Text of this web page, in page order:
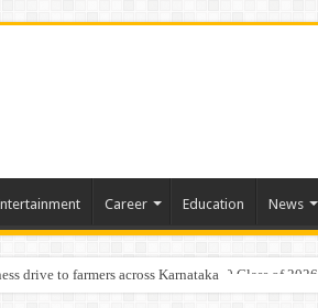
Career Education News
drive to farmers across Karnataka
Mehrotra named to Leaders Under 40 Class of 2026